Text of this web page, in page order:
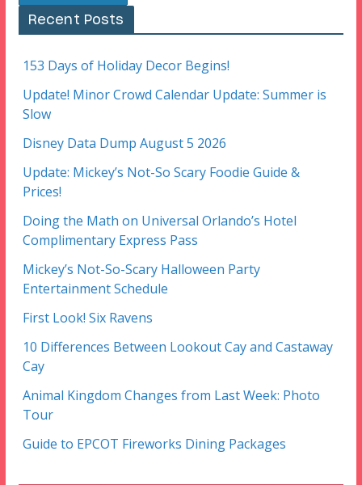
Recent Posts
153 Days of Holiday Decor Begins!
Update! Minor Crowd Calendar Update: Summer is
Slow
Disney Data Dump August 5 2026
Update: Mickey’s Not-So Scary Foodie Guide &
Prices!
Doing the Math on Universal Orlando’s Hotel
Complimentary Express Pass
Mickey’s Not-So-Scary Halloween Party
Entertainment Schedule
First Look! Six Ravens
10 Differences Between Lookout Cay and Castaway
Cay
Animal Kingdom Changes from Last Week: Photo
Tour
Guide to EPCOT Fireworks Dining Packages